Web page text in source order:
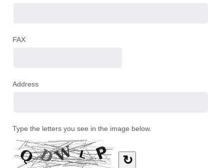
FAX
Address
Type the letters you see in the image below.
↻